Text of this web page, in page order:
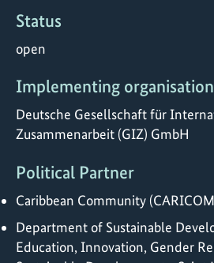
Status
open
Implementing organisation
Deutsche Gesellschaft für
Zusammenarbeit (GIZ) GmbH
Political Partner
Caribbean Community
Department of Sustainable
Education, Innovation, Gender